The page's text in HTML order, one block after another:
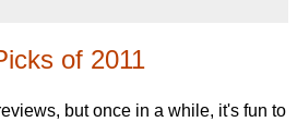
of 2011
but once in a while, it's fun to